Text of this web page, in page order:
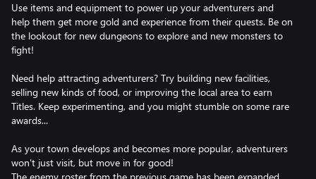
Use items and equipment to power up your adventurers and
help them get more gold and experience from their quests. Be on
the lookout for new dungeons to explore and new monsters to
fight!
Need help attracting adventurers? Try building new facilities,
selling new kinds of food, or improving the local area to earn
Titles. Keep experimenting, and you might stumble on some rare
awards...
As your town develops and becomes more popular, adventurers
won't just visit, but move in for good!